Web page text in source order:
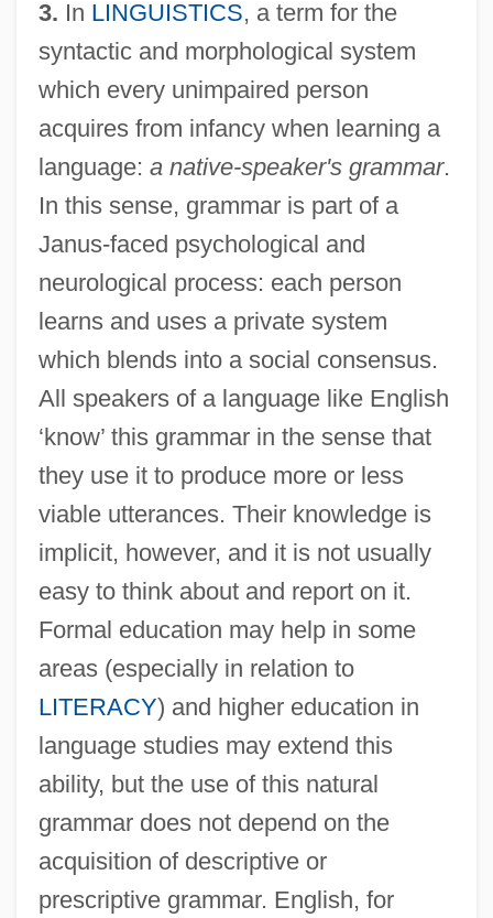
3. In LINGUISTICS, a term for the
syntactic and morphological system
which every unimpaired person
acquires from infancy when learning a
language: a native-speaker's grammar.
In this sense, grammar is part of a
Janus-faced psychological and
neurological process: each person
learns and uses a private system
which blends into a social consensus.
All speakers of a language like English
‘know’ this grammar in the sense that
they use it to produce more or less
viable utterances. Their knowledge is
implicit, however, and it is not usually
easy to think about and report on it.
Formal education may help in some
areas (especially in relation to
LITERACY) and higher education in
language studies may extend this
ability, but the use of this natural
grammar does not depend on the
acquisition of descriptive or
prescriptive grammar. English, for